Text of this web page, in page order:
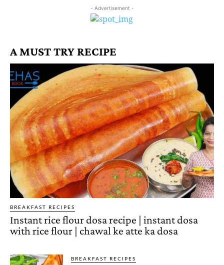
- Advertisement -
A MUST TRY RECIPE
BREAKFAST RECIPES
Instant rice flour dosa recipe | instant dosa
with rice flour | chawal ke atte ka dosa
BREAKFAST RECIPES